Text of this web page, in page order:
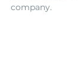
company.